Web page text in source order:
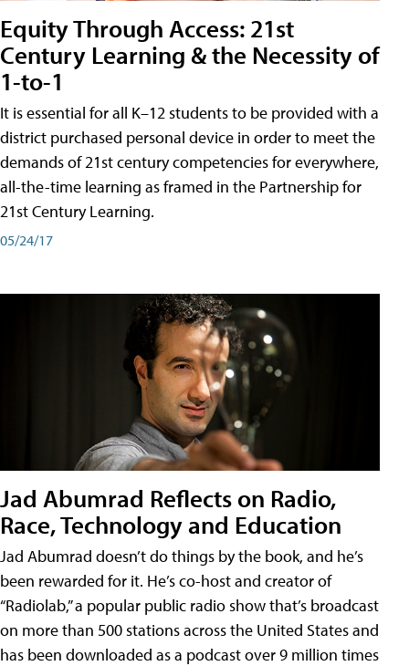
Equity Through Access: 21st
Century Learning & the Necessity of
1-to-1
It is essential for all K–12 students to be provided with a
district purchased personal device in order to meet the
demands of 21st century competencies for everywhere,
all-the-time learning as framed in the Partnership for
21st Century Learning.
05/24/17
Jad Abumrad Reflects on Radio,
Race, Technology and Education
Jad Abumrad doesn’t do things by the book, and he’s
been rewarded for it. He’s co-host and creator of
“Radiolab,” a popular public radio show that’s broadcast
on more than 500 stations across the United States and
has been downloaded as a podcast over 9 million times